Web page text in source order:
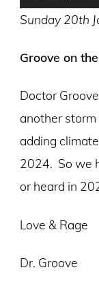
Player
Sunday 20th
Groove on
Doctor
another
adding
2024. So we
or heard in
Love & Rage
Dr. Groove